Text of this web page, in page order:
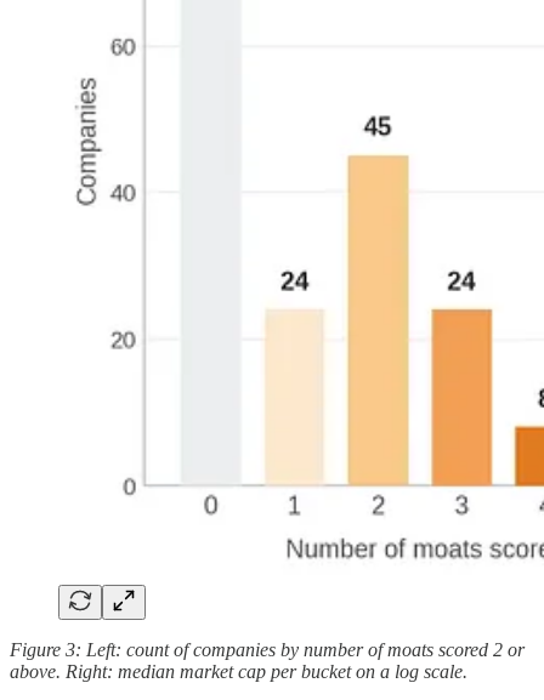
Figure 3: Left: count of companies by number of moats scored 2 or
above. Right: median market cap per bucket on a log scale.